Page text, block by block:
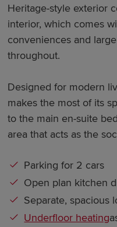
Heritage-style exterior
interior, which comes
conveniences and
throughout.
Designed for modern
makes the most of its
to the main en-suite
area that acts as the
Parking for 2 cars
Open plan kitchen
Separate, spacious
Underfloor heating